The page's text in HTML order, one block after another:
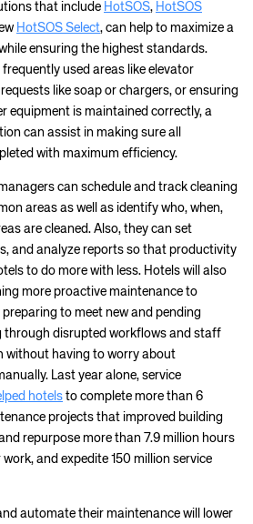
that include HotSOS, HotSOS
HotSOS Select, can help to maximize a
ensuring the highest standards.
used areas like elevator
like soap or chargers, or ensuring
equipment is maintained correctly, a
can assist in making sure all
with maximum efficiency.
can schedule and track cleaning
areas as well as identify who, when,
are cleaned. Also, they can set
and analyze reports so that productivity
to do more with less. Hotels will also
more proactive maintenance to
to meet new and pending
through disrupted workflows and staff
without having to worry about
Last year alone, service
hotels to complete more than 6
projects that improved building
repurpose more than 7.9 million hours
and expedite 150 million service
automate their maintenance will lower